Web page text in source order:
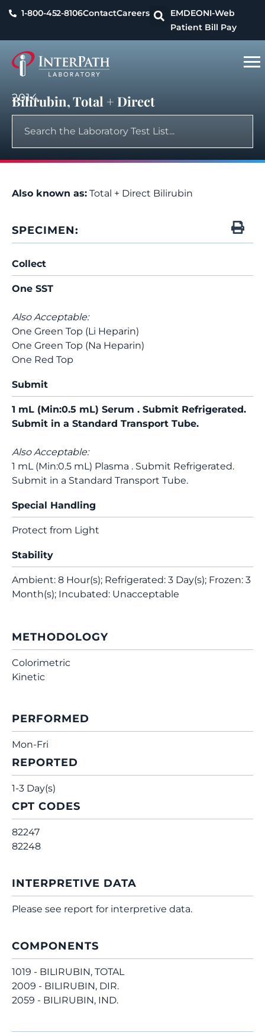
1-800-452-8106ContactCareers EMDEONI-Web
Patient Bill Pay
2014
Bilirubin, Total + Direct
Also known as: Total + Direct Bilirubin
SPECIMEN:
Collect
One SST
Also Acceptable:
One Green Top (Li Heparin)
One Green Top (Na Heparin)
One Red Top
Submit
1 mL (Min:0.5 mL) Serum . Submit Refrigerated.
Submit in a Standard Transport Tube.
Also Acceptable:
1 mL (Min:0.5 mL) Plasma . Submit Refrigerated.
Submit in a Standard Transport Tube.
Special Handling
Protect from Light
Stability
Ambient: 8 Hour(s); Refrigerated: 3 Day(s); Frozen: 3
Month(s); Incubated: Unacceptable
METHODOLOGY
Colorimetric
Kinetic
PERFORMED
Mon-Fri
REPORTED
1-3 Day(s)
CPT CODES
82247
82248
INTERPRETIVE DATA
Please see report for interpretive data.
COMPONENTS
1019 - BILIRUBIN, TOTAL
2009 - BILIRUBIN, DIR.
2059 - BILIRUBIN, IND.